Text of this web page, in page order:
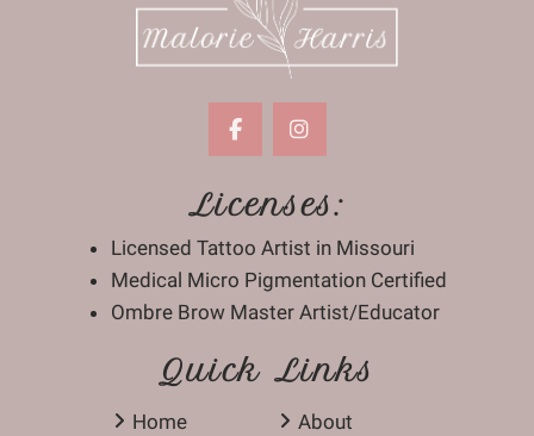
Licenses:
Licensed Tattoo Artist in Missouri
Medical Micro Pigmentation Certified
Ombre Brow Master Artist/Educator
Quick Links
Home
About